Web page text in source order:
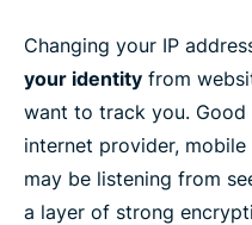
Changing your IP
your identity from
want to track you. Good
internet provider,
may be listening from
a layer of strong